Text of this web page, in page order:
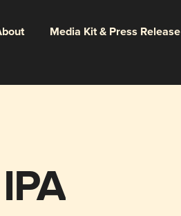
Media Kit & Press Release